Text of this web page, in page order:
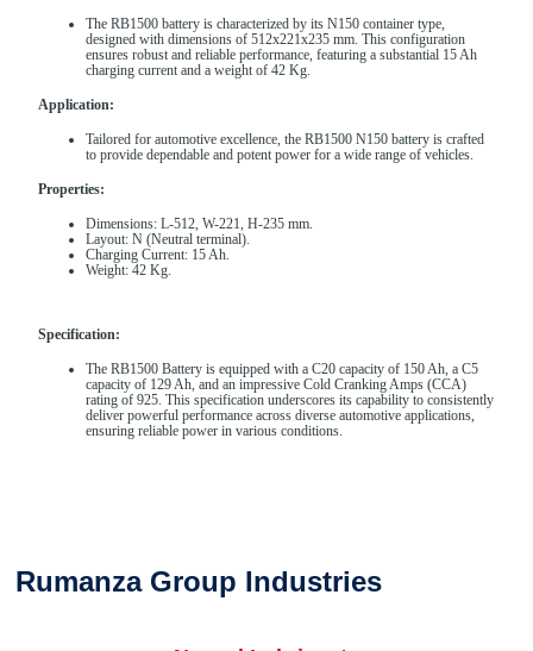
The RB1500 battery is characterized by its N150 container type,
designed with dimensions of 512x221x235 mm. This configuration
ensures robust and reliable performance, featuring a substantial 15 Ah
charging current and a weight of 42 Kg.
Application:
Tailored for automotive excellence, the RB1500 N150 battery is crafted
to provide dependable and potent power for a wide range of vehicles.
Properties:
Dimensions: L-512, W-221, H-235 mm.
Layout: N (Neutral terminal).
Charging Current: 15 Ah.
Weight: 42 Kg.
Specification:
The RB1500 Battery is equipped with a C20 capacity of 150 Ah, a C5
capacity of 129 Ah, and an impressive Cold Cranking Amps (CCA)
rating of 925. This specification underscores its capability to consistently
deliver powerful performance across diverse automotive applications,
ensuring reliable power in various conditions.
Rumanza Group Industries